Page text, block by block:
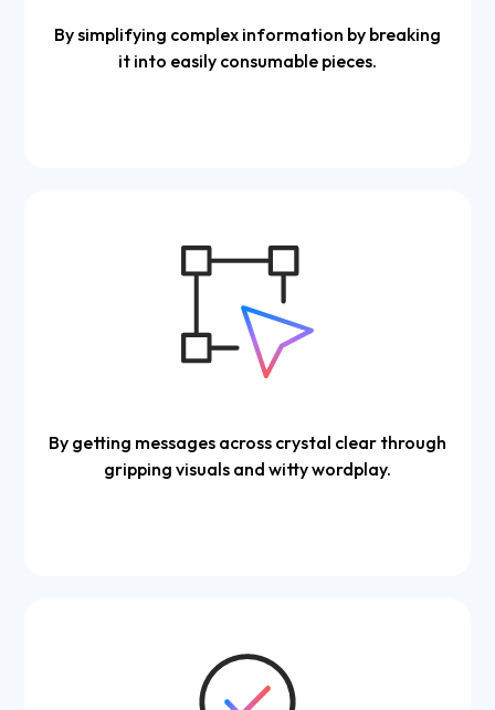
By simplifying complex information by breaking
it into easily consumable pieces.
By getting messages across crystal clear through
gripping visuals and witty wordplay.